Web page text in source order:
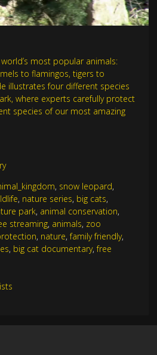
most popular animals:
to flamingos, tigers to
illustrates four different species
where experts carefully protect
species of our most amazing
, snow leopard,
, nature series, big cats,
park, animal conservation,
streaming, animals, zoo
, nature,family friendly,
, big cat documentary,free